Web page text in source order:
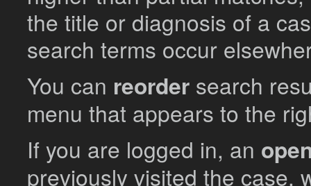
the title or diagnosis of a
search terms occur
You can reorder search
menu that appears to the
If you are logged in, an
previously visited the case,